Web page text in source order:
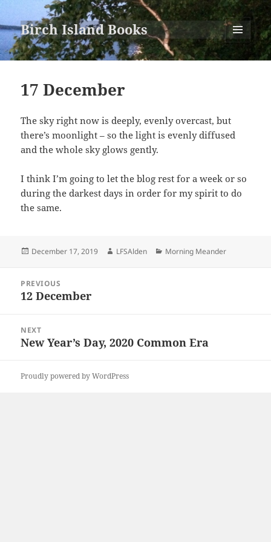
Birch Island Books
MENU
AND
17 December
The sky right now is deeply, evenly overcast, but
there’s moonlight – so the light is evenly diffused
and the whole sky glows gently.
I think I’m going to let the blog rest for a week or so
during the darkest days in order for my spirit to do
the same.
Posted
December 17, 2019 Author
LFSAlden Categories
Morning Meander
navigation
PREVIOUS
Previous
12 December
NEXT
Next
New Year’s Day, 2020 Common Era
Proudly powered by WordPress